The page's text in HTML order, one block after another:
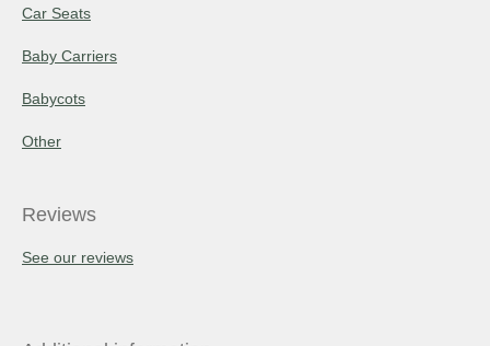
Car Seats
Baby Carriers
Babycots
Other
Reviews
See our reviews